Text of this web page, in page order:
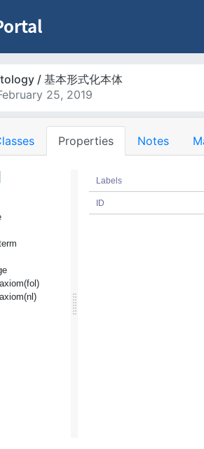
/ 基本形式化本体
25, 2019
Properties Notes
Labels
ID